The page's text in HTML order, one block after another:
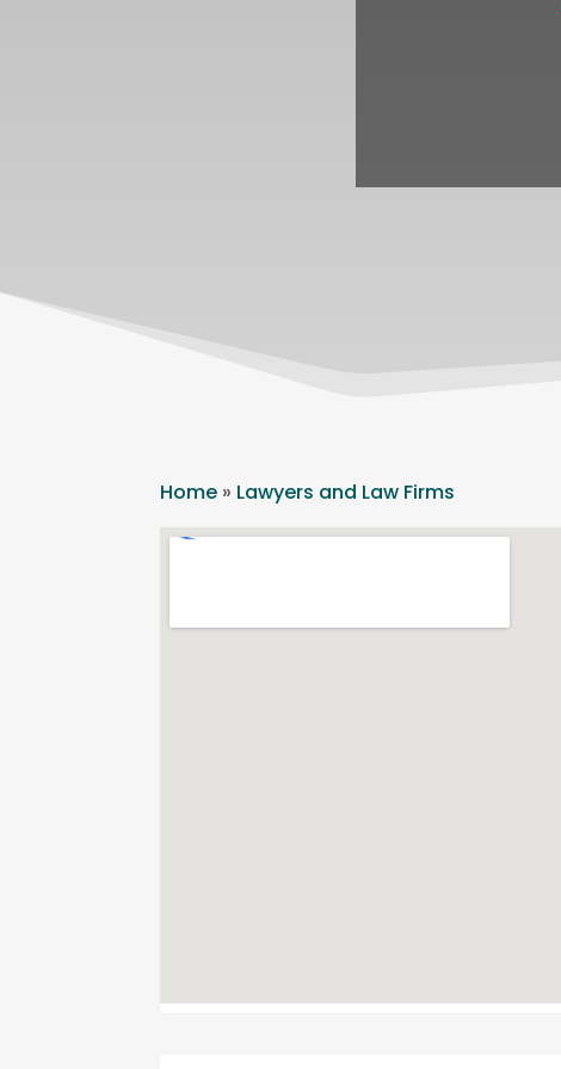
Home » Lawyers and Law Firms